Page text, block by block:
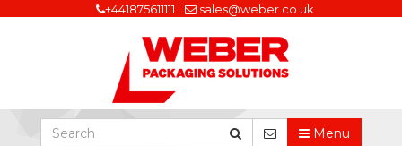
+441875611111 sales@weber.co.uk
Menu